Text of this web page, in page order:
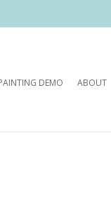
DEMO ABOUT